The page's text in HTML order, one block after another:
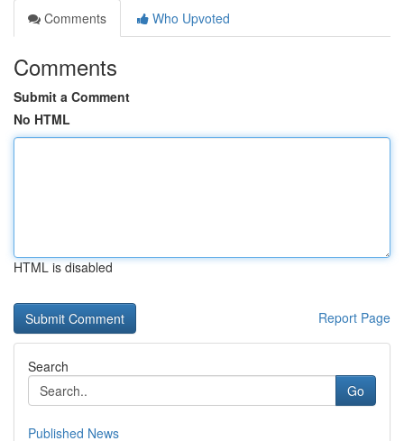
Comments
Who Upvoted
Comments
Submit a Comment
No HTML
HTML is disabled
Report Page
Search
Go
Published News